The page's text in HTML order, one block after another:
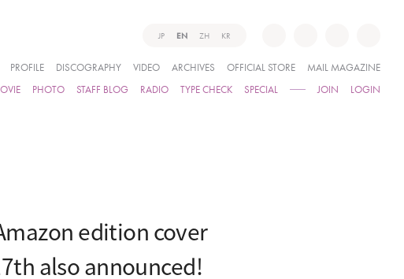
JP EN ZH KR
PROFILE DISCOGRAPHY VIDEO ARCHIVES OFFICIAL STORE
MAIL MAGAZINE
PHOTO STAFF BLOG RADIO TYPE CHECK SPECIAL JOIN LOGIN
edition cover
also announced!